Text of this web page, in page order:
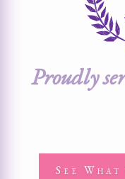
Proudly
See